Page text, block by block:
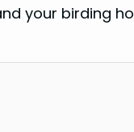
your birding